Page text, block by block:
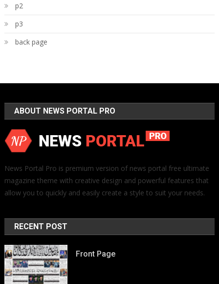
p2
p3
back page
ABOUT NEWS PORTAL PRO
News Portal Pro is premium version of news portal free ultimate
magazine theme with creative design and powerful features that
allow you to quickly and easily create a style to suit your needs.
RECENT POST
Front Page